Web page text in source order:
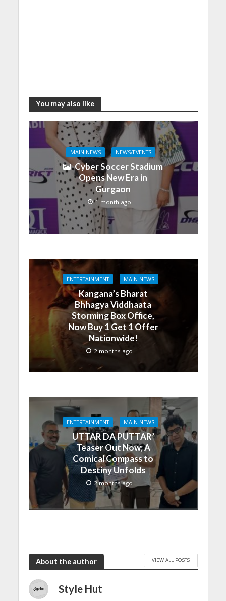
You may also like
MAIN NEWS NEWS/EVENTS
Cyber Soccer Stadium
Opens New Era in
Gurgaon
1 month ago
ENTERTAINMENT MAIN NEWS
Kangana’s Bharat
Bhhagya Viddhaata
Storming Box Office,
Now Buy 1 Get 1 Offer
Nationwide!
2 months ago
ENTERTAINMENT MAIN NEWS
UTTAR DA PUTTAR’
Teaser Out Now; A
Comical Compass to
Destiny Unfolds
2 months ago
About the author VIEW ALL POSTS
Style Hut